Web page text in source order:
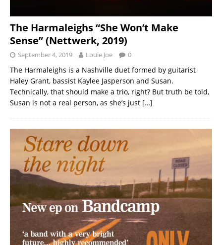
The Harmaleighs “She Won’t Make
Sense” (Nettwerk, 2019)
September 4, 2019 Louie Joe 0
The Harmaleighs is a Nashville duet formed by guitarist
Haley Grant, bassist Kaylee Jasperson and Susan.
Technically, that should make a trio, right? But truth be told,
Susan is not a real person, as she’s just […]